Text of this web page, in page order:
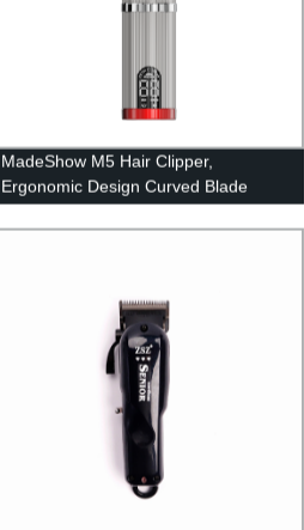
MadeShow M5 Hair Clipper,
Ergonomic Design Curved Blade
Trimmer Clippers for Men Hair